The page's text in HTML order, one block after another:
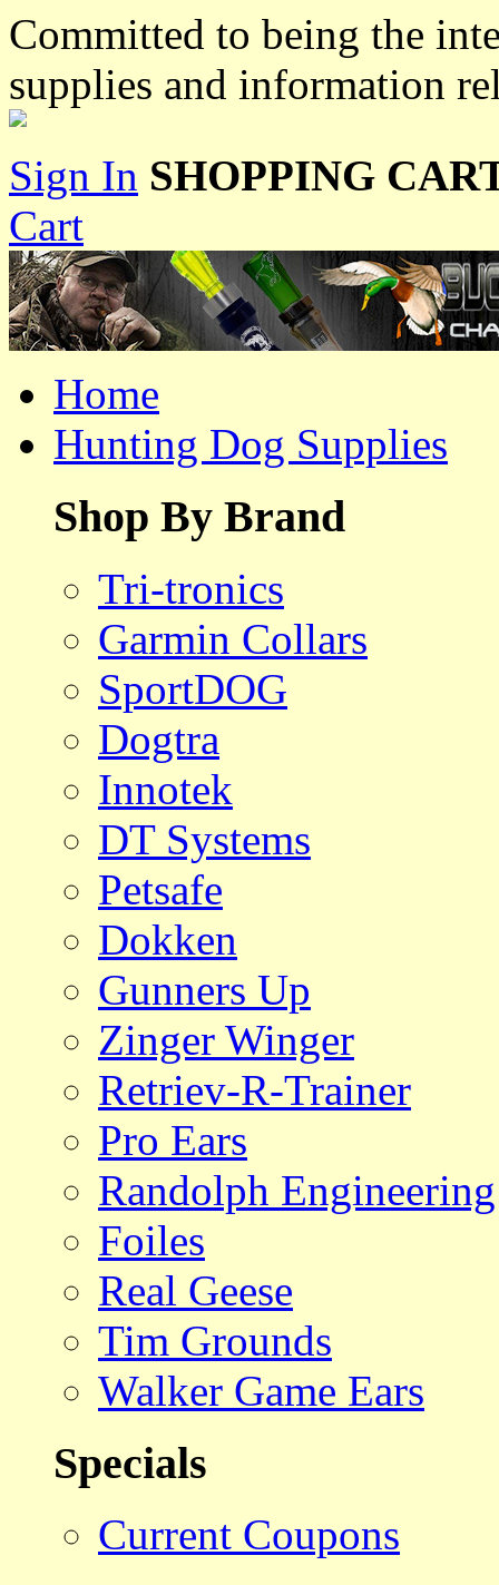
Committed to being the
supplies and information
Sign In SHOPPING
Cart
Home
Hunting Dog Supplies
Shop By Brand
Tri-tronics
Garmin Collars
SportDOG
Dogtra
Innotek
DT Systems
Petsafe
Dokken
Gunners Up
Zinger Winger
Retriev-R-Trainer
Pro Ears
Randolph Engineering
Foiles
Real Geese
Tim Grounds
Walker Game Ears
Specials
Current Coupons